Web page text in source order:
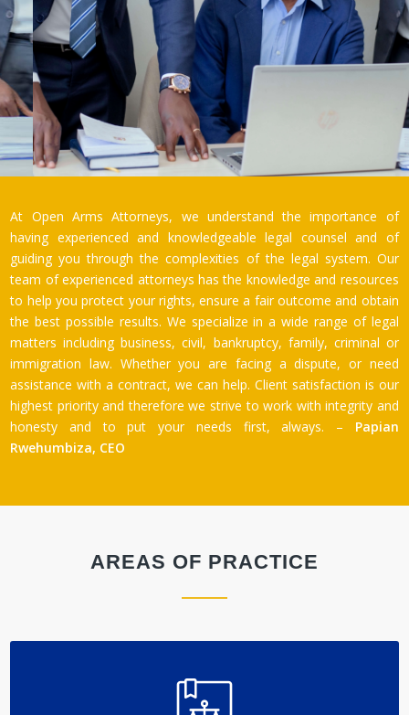
At Open Arms Attorneys, we understand the importance of
having experienced and knowledgeable legal counsel and of
guiding you through the complexities of the legal system. Our
team of experienced attorneys has the knowledge and resources
to help you protect your rights, ensure a fair outcome and obtain
the best possible results. We specialize in a wide range of legal
matters including business, civil, bankruptcy, family, criminal or
immigration law. Whether you are facing a dispute, or need
assistance with a contract, we can help. Client satisfaction is our
highest priority and therefore we strive to work with integrity and
honesty and to put your needs first, always. – Papian
Rwehumbiza, CEO
AREAS OF PRACTICE